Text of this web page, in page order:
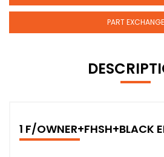
PART EXCHANGE
1 F/OWNER+FHSH+BLACK